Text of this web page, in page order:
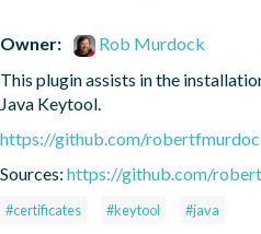
Owner:
Rob Murdock
This plugin assists in the
Java Keytool.
https://github.com/
Sources: https://github.com/
#certificates #keytool #java